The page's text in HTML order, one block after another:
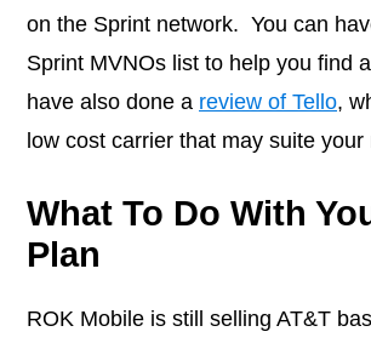
on the Sprint network. You can
Sprint MVNOs list to help you find
have also done a review of Tello,
low cost carrier that may suite your
What To Do With
Plan
ROK Mobile is still selling AT&T